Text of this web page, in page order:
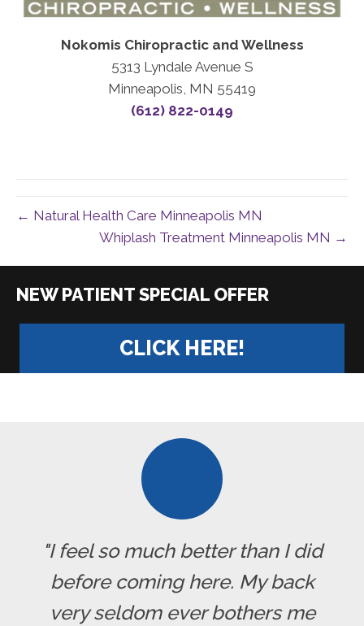
Nokomis Chiropractic and Wellness
5313 Lyndale Avenue S
Minneapolis, MN 55419
(612) 822-0149
← Natural Health Care Minneapolis MN
Whiplash Treatment Minneapolis MN →
CLICK HERE!
"I feel so much better than I did
before coming here. My back
very seldom ever bothers me